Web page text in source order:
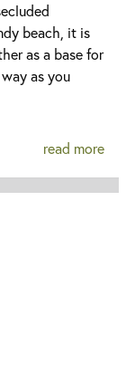
beach, it is
as a base for
as you
read more